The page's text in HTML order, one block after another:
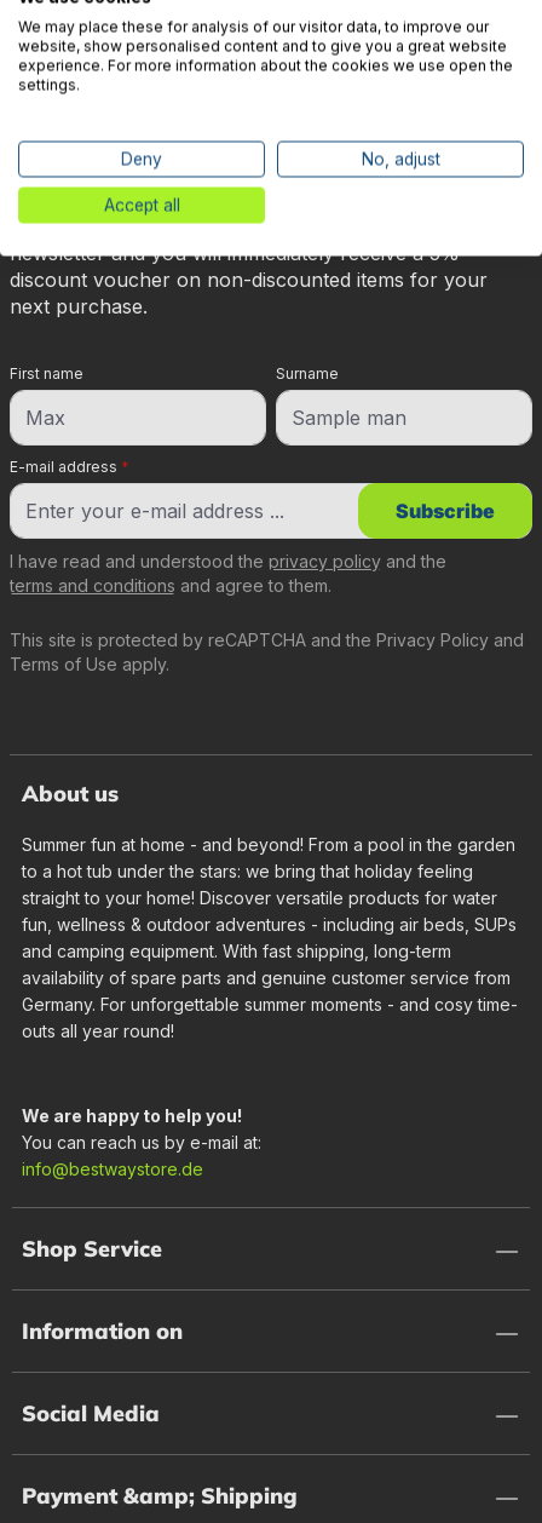
now & get 5% off!
Your reward is waiting for you: sign up for our
newsletter and you will immediately receive a 5%
discount voucher on non-discounted items for your
next purchase.
E-mail address *
First name Surname
This site is protected by reCAPTCHA and the Privacy Policy and
Terms of Use apply.
I have read and understood the privacy policy and the
terms and conditions and agree to them.
Subscribe
About us
Summer fun at home - and beyond! From a pool in the garden
to a hot tub under the stars: we bring that holiday feeling
straight to your home! Discover versatile products for water
fun, wellness & outdoor adventures - including air beds, SUPs
and camping equipment. With fast shipping, long-term
availability of spare parts and genuine customer service from
Germany. For unforgettable summer moments - and cosy time-
outs all year round!
We are happy to help you!
You can reach us by e-mail at:
info@bestwaystore.de
Shop Service
Information on
Social Media
Payment &amp; Shipping
We may place these for analysis of our visitor data, to improve our
website, show personalised content and to give you a great website
experience. For more information about the cookies we use open the
settings.
Deny No, adjust
Accept all